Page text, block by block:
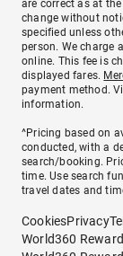
are correct as at
change without
specified unless
person. We charge
online. This fee is
displayed fares.
payment method.
information.
^Pricing based on
conducted, with a
search/booking.
time. Use search
travel dates and
CookiesPrivacy
World360